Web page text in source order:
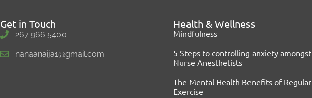
Get in Touch
267 966 5400
nanaanaija1@gmail.com
Health & Wellness
Mindfulness
5 Steps to controlling anxiety amongst
Nurse Anesthetists
The Mental Health Benefits of Regular
Exercise